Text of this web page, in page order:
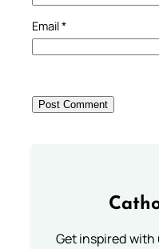
Email*
Get inspired